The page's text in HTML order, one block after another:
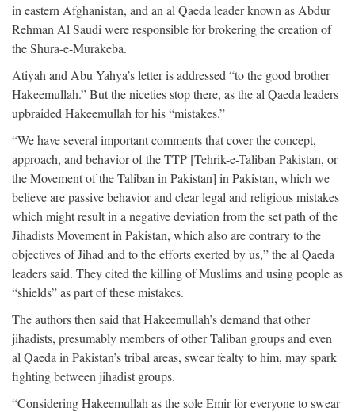
in eastern Afghanistan, and an al Qaeda leader known as Abdur
Rehman Al Saudi were responsible for brokering the creation of
the Shura-e-Murakeba.
Atiyah and Abu Yahya’s letter is addressed “to the good brother
Hakeemullah.” But the niceties stop there, as the al Qaeda leaders
upbraided Hakeemullah for his “mistakes.”
“We have several important comments that cover the concept,
approach, and behavior of the TTP [Tehrik-e-Taliban Pakistan, or
the Movement of the Taliban in Pakistan] in Pakistan, which we
believe are passive behavior and clear legal and religious mistakes
which might result in a negative deviation from the set path of the
Jihadists Movement in Pakistan, which also are contrary to the
objectives of Jihad and to the efforts exerted by us,” the al Qaeda
leaders said. They cited the killing of Muslims and using people as
“shields” as part of these mistakes.
The authors then said that Hakeemullah’s demand that other
jihadists, presumably members of other Taliban groups and even
al Qaeda in Pakistan’s tribal areas, swear fealty to him, may spark
fighting between jihadist groups.
“Considering Hakeemullah as the sole Emir for everyone to swear